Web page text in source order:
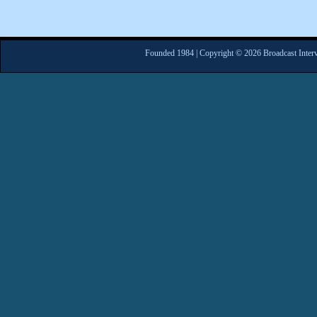
Founded 1984 | Copyright © 2026 Broadcast